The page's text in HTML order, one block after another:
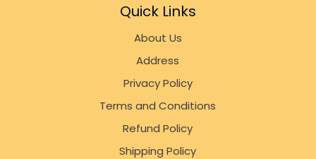
Quick Links
About Us
Address
Privacy Policy
Terms and Conditions
Refund Policy
Shipping Policy